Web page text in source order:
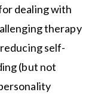
dealing with
therapy
self-
(but not